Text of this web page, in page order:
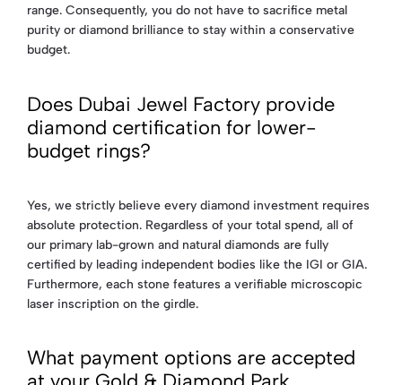
range. Consequently, you do not have to sacrifice metal
purity or diamond brilliance to stay within a conservative
budget.
Does Dubai Jewel Factory provide
diamond certification for lower-
budget rings?
Yes, we strictly believe every diamond investment requires
absolute protection. Regardless of your total spend, all of
our primary lab-grown and natural diamonds are fully
certified by leading independent bodies like the IGI or GIA.
Furthermore, each stone features a verifiable microscopic
laser inscription on the girdle.
What payment options are accepted